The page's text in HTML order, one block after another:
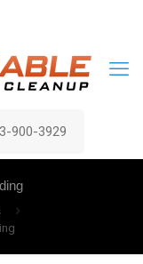
900-3929